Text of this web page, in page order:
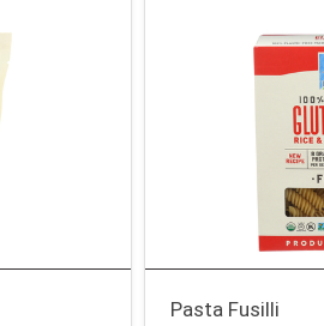
Pasta Fusilli